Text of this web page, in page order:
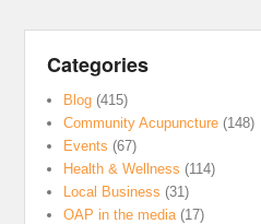
Categories
Blog (415)
Community Acupuncture (148)
Events (67)
Health & Wellness (114)
Local Business (31)
OAP in the media (17)